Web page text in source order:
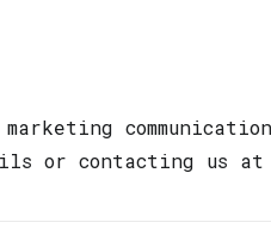
or contacting us at